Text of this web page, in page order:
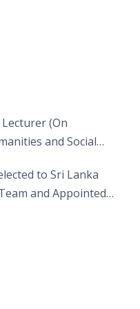
(On
and Social
to Sri Lanka
and Appointed